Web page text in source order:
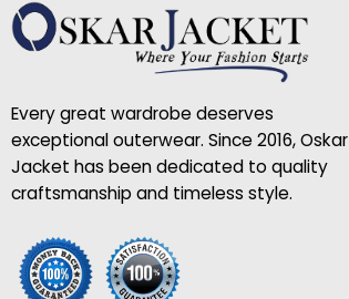
Every great wardrobe deserves
exceptional outerwear. Since 2016, Oskar
Jacket has been dedicated to quality
craftsmanship and timeless style.